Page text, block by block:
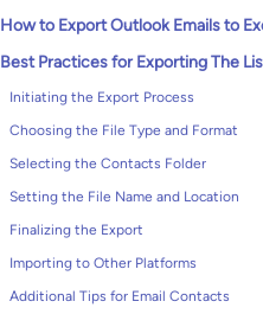
How to Export Outlook Emails to
Best Practices for Exporting The
Initiating the Export Process
Choosing the File Type and Format
Selecting the Contacts Folder
Setting the File Name and Location
Finalizing the Export
Importing to Other Platforms
Additional Tips for Email Contacts